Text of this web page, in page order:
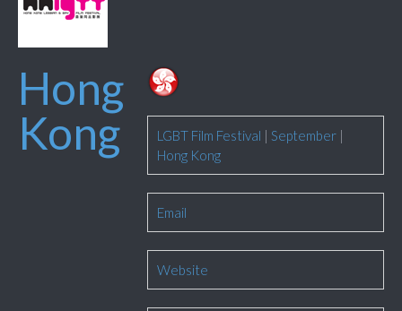
LGBT Film Festival | September |
Hong Kong
Email
Website
Hong
Kong